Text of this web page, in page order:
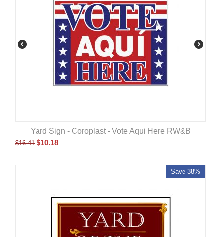
Yard Sign - Coroplast - Vote Aqui Here RW&B
$16.41 $10.18
Save 38%